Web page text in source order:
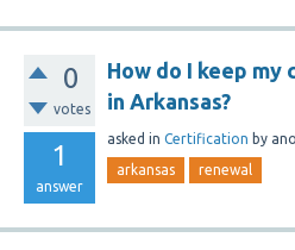
0
votes
1
answer
How do I keep
in Arkansas?
asked in Certification by
arkansas renewal